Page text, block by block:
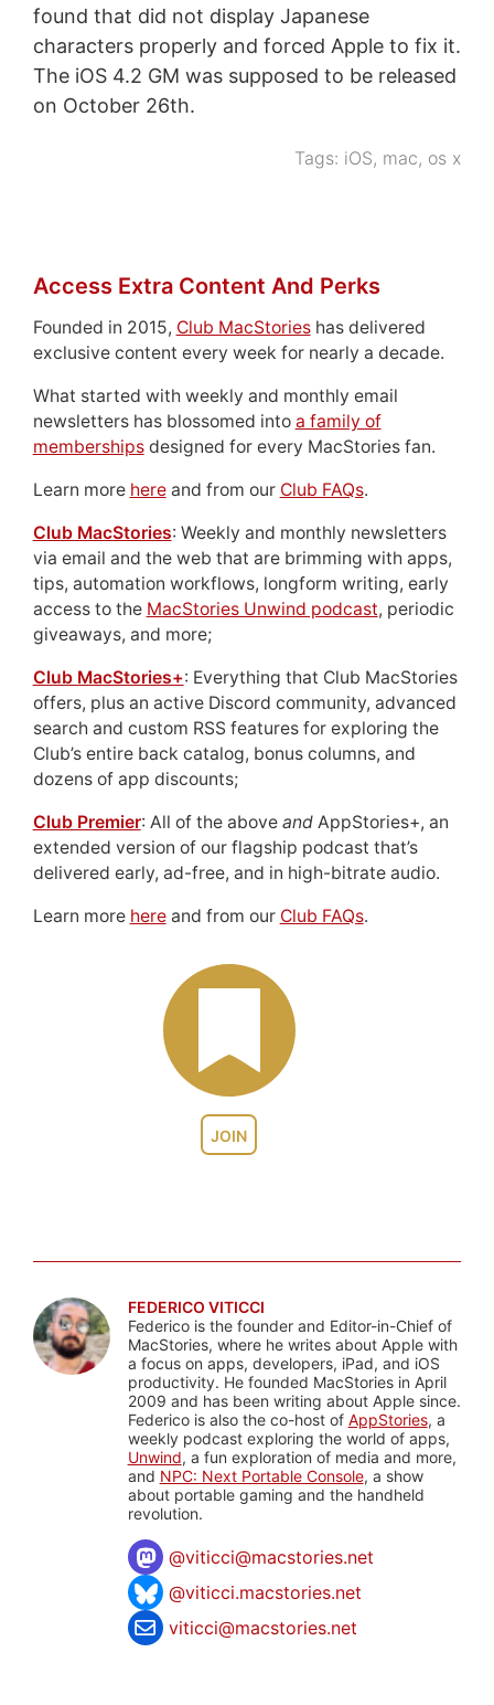
found that did not display Japanese
characters properly and forced Apple to fix it.
The iOS 4.2 GM was supposed to be released
on October 26th.
Tags: iOS, mac, os x
JOIN
Access Extra Content And Perks
Founded in 2015, Club MacStorieshas delivered
exclusive content every week for nearly a decade.
What started with weekly and monthly email
newsletters has blossomed into a family of
membershipsdesigned for every MacStories fan.
Learn more hereand from our Club FAQs.
Club MacStories: Weekly and monthly newsletters
via email and the web that are brimming with apps,
tips, automation workflows, longform writing, early
access to the MacStories Unwind podcast, periodic
giveaways, and more;
Club MacStories+: Everything that Club MacStories
offers, plus an active Discord community, advanced
search and custom RSS features for exploring the
Club’s entire back catalog, bonus columns, and
dozens of app discounts;
Club Premier: All of the above andAppStories+, an
extended version of our flagship podcast that’s
delivered early, ad-free, and in high-bitrate audio.
Learn more hereand from our Club FAQs.
FEDERICO VITICCI
Federico is the founder and Editor-in-Chief of
MacStories, where he writes about Apple with
a focus on apps, developers, iPad, and iOS
productivity. He founded MacStories in April
2009 and has been writing about Apple since.
Federico is also the co-host of AppStories, a
weekly podcast exploring the world of apps,
Unwind, a fun exploration of media and more,
and NPC: Next Portable Console, a show
about portable gaming and the handheld
revolution.
@viticci@macstories.net
@viticci.macstories.net
viticci@macstories.net